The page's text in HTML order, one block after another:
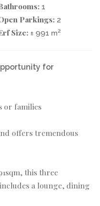
1
Parkings: 2
Size: ± 991 m2
for
or families
offers tremendous
this three
a lounge, dining